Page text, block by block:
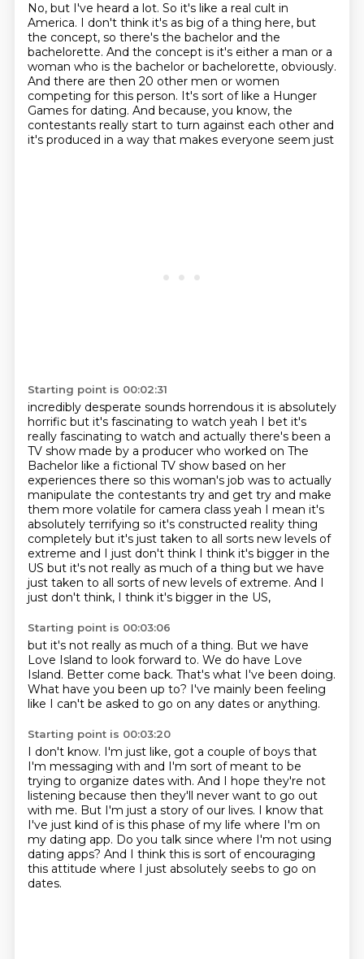
No, but I've heard a lot. So it's like a real cult in
America. I don't think it's as big of a thing here, but
the concept, so there's the bachelor and the
bachelorette. And the concept is it's either a man or a
woman who is the bachelor or bachelorette, obviously.
And there are then 20 other men or women
competing for this person. It's sort of like a Hunger
Games for dating. And because, you know, the
contestants really start to turn against each other and
it's produced in a way that makes everyone seem just
Starting point is 00:02:31
incredibly desperate sounds horrendous it is absolutely
horrific but it's fascinating to watch yeah I bet it's
really fascinating to watch and actually there's been a
TV show made by a producer who worked on The
Bachelor like a fictional TV show based on her
experiences there so this woman's job was to actually
manipulate the contestants try and get try and make
them more volatile for camera class yeah I mean it's
absolutely terrifying so it's constructed reality thing
completely but it's just taken to all sorts new levels of
extreme and I just don't think I think it's bigger in the
US but it's not really as much of a thing but we have
just taken to all sorts of new levels of extreme. And I
just don't think, I think it's bigger in the US,
Starting point is 00:03:06
but it's not really as much of a thing. But we have
Love Island to look forward to. We do have Love
Island. Better come back. That's what I've been doing.
What have you been up to? I've mainly been feeling
like I can't be asked to go on any dates or anything.
Starting point is 00:03:20
I don't know. I'm just like, got a couple of boys that
I'm messaging with and I'm sort of meant to be
trying to organize dates with. And I hope they're not
listening because then they'll never want to go out
with me. But I'm just a story of our lives. I know that
I've just kind of is this phase of my life where I'm on
my dating app. Do you talk since where I'm not using
dating apps? And I think this is sort of encouraging
this attitude where I just absolutely seebs to go on
dates.